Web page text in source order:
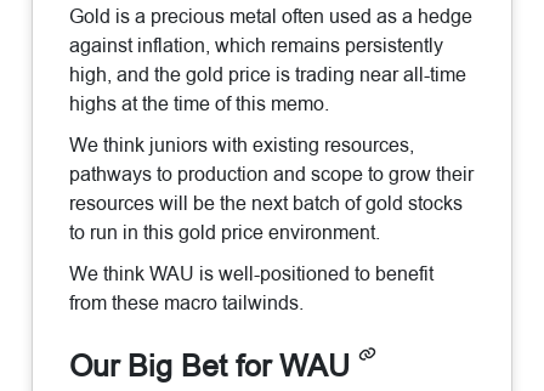
Gold is a precious metal often used as a hedge
against inflation, which remains persistently
high, and the gold price is trading near all-time
highs at the time of this memo.
We think juniors with existing resources,
pathways to production and scope to grow their
resources will be the next batch of gold stocks
to run in this gold price environment.
We think WAU is well-positioned to benefit
from these macro tailwinds.
Our Big Bet for WAU